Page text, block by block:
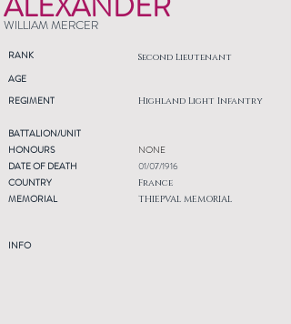
WILLIAM MERCER
RANK Second Lieutenant
AGE
REGIMENT
Highland Light Infantry
BATTALION/UNIT
HONOURS
DATE OF DEATH
COUNTRY
MEMORIAL
INFO
NONE
01/07/1916
France
THIEPVAL MEMORIAL